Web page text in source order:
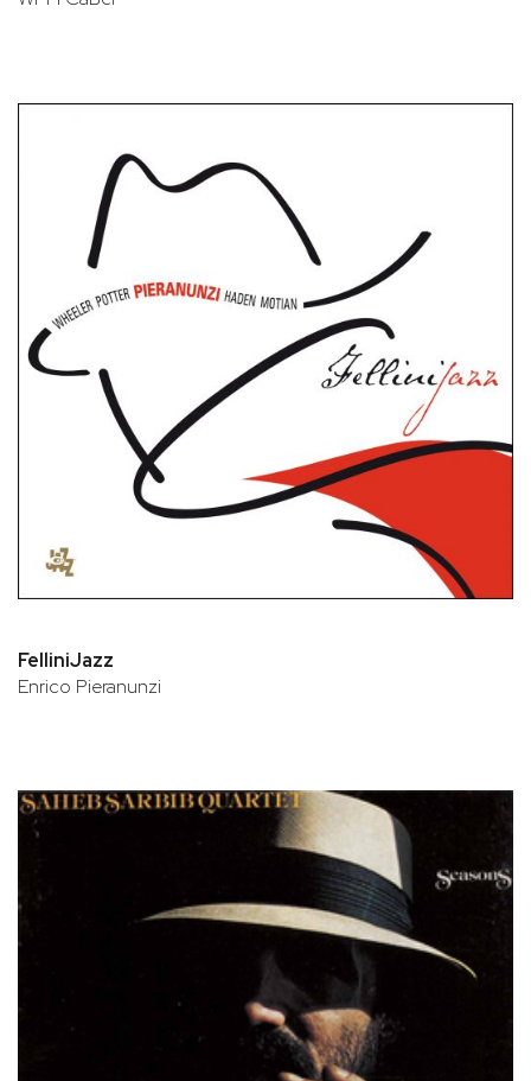
FelliniJazz
Enrico Pieranunzi